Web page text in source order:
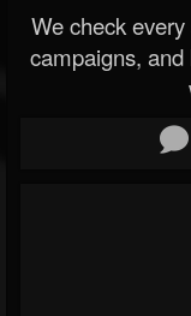
We check
campaigns,